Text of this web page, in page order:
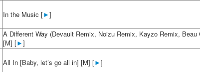
In the Music [►]
A Different Way (Devault Remix, Noizu Remix, Kayzo Remix, Beau
[M] [►]
All In [Baby, let’s go all in] [M] [►]